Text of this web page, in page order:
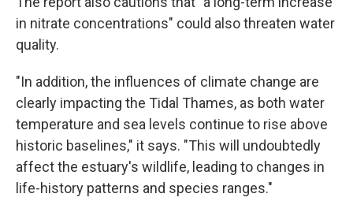
in nitrate concentrations" could also threaten water
quality.
"In addition, the influences of climate change are
clearly impacting the Tidal Thames, as both water
temperature and sea levels continue to rise above
historic baselines," it says. "This will undoubtedly
affect the estuary's wildlife, leading to changes in
life-history patterns and species ranges."